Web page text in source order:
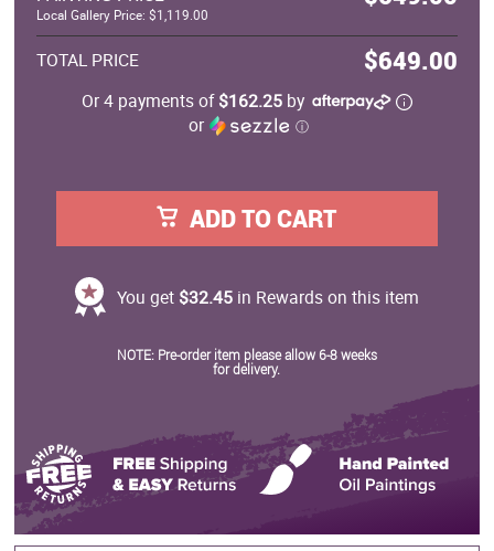
Local Gallery Price: $1,119.00
TOTAL PRICE $649.00
Or 4 payments of$162.25by
or
ⓘ
ADD TO CART
You get $32.45in Rewards on this item
NOTE: Pre-order item please allow 6-8 weeks
for delivery.